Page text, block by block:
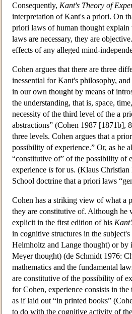
Consequently, Kant's Theory of
interpretation of Kant's a priori. On
priori laws of human thought explain
laws are necessary, they are
effects of any alleged mind-
Cohen argues that there are three
inessential for Kant's philosophy,
in our own thought by means of
the understanding, that is, space,
necessity of the third level of the a
abstractions” (Cohen 1987 [1871b],
three levels. Cohen argues that a
possibility of experience.” Or, as he
“constitutive of” of the possibility of
experience is for us. (Klaus Christian
School doctrine that a priori laws
Cohen has a striking view of what a
they are constitutive of. Although he
explicit in the first edition of his
in cognitive structures in the
Helmholtz and Lange thought) or by
Meyer thought) (de Schmidt 1976:
mathematics and the fundamental
are constitutive of the possibility of
for Cohen, experience consists in
as if laid out “in printed books”
to do with the cognitive activity of